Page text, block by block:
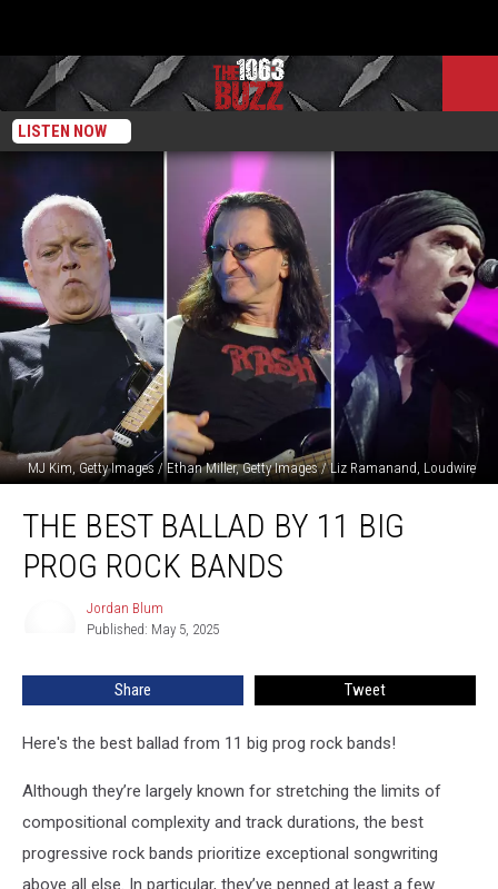
LISTEN NOW
MJ Kim, Getty Images / Ethan Miller, Getty Images / Liz Ramanand, Loudwire
Best
BalladTHE BEST BALLAD BY 11 BIG
PROG ROCK BANDS
Jordan Blum
Published: May 5, 2025
Share Tweet
Here's the best ballad from 11 big prog rock bands!
Although they’re largely known for stretching the limits of
compositional complexity and track durations, the best
progressive rock bands prioritize exceptional songwriting
above all else. In particular, they’ve penned at least a few